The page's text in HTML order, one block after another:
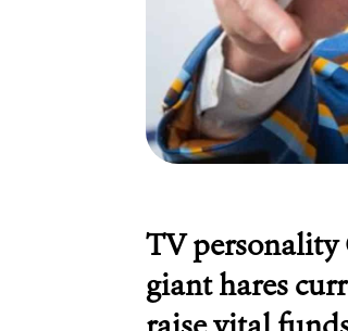
TV personality
giant hares